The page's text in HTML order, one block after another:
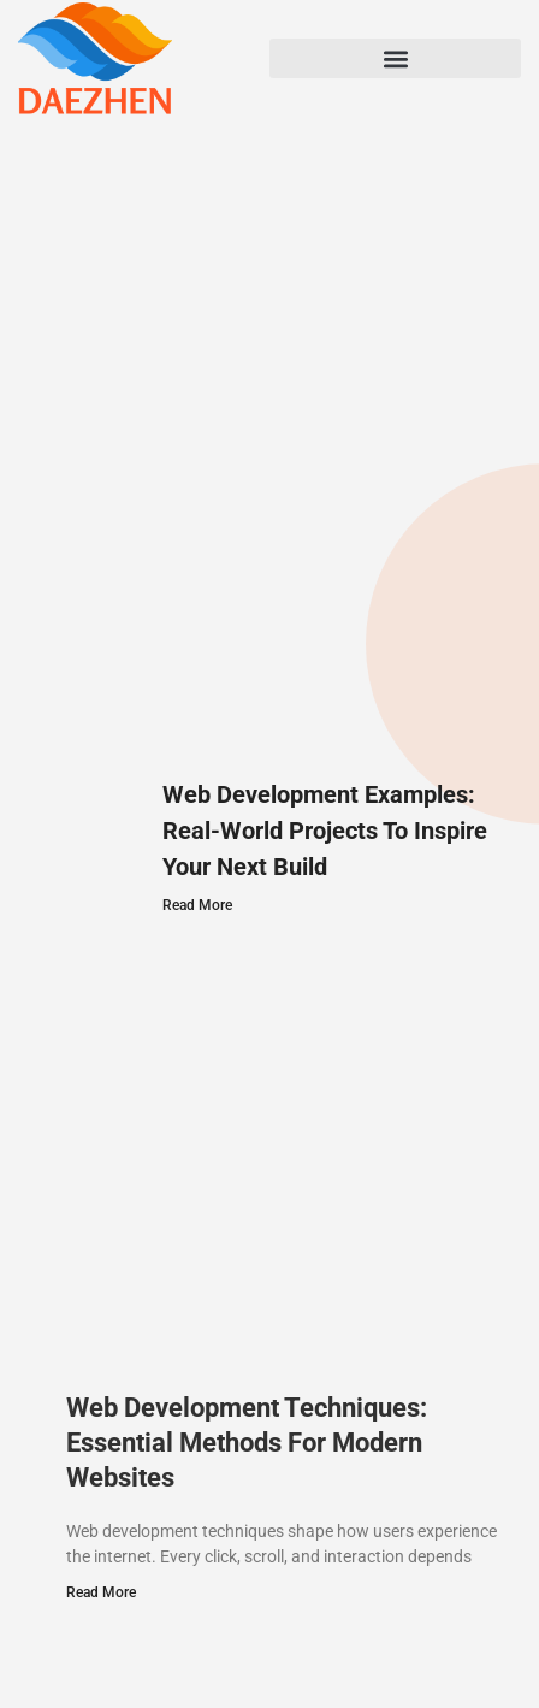
Web Development Examples:
Real-World Projects To Inspire
Your Next Build
Read More
Web Development Techniques:
Essential Methods For Modern
Websites
Web development techniques shape how users experience
the internet. Every click, scroll, and interaction depends
Read More